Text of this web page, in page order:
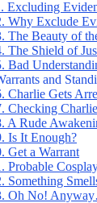
Excluding
Why Exclude
The Beauty of
The Shield of
Bad
and
Charlie Gets
Checking
A Rude
Is It Enough?
Get a Warrant
Probable
Something
Oh No!